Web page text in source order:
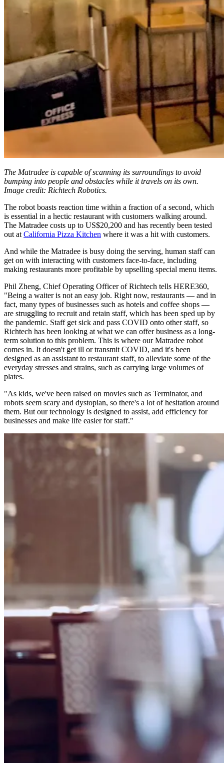
The Matradee is capable of scanning its surroundings to avoid
bumping into people and obstacles while it travels on its own.
Image credit: Richtech Robotics.
The robot boasts reaction time within a fraction of a second, which
is essential in a hectic restaurant with customers walking around.
The Matradee costs up to US$20,200 and has recently been tested
out at California Pizza Kitchen where it was a hit with customers.
And while the Matradee is busy doing the serving, human staff can
get on with interacting with customers face-to-face, including
making restaurants more profitable by upselling special menu items.
Phil Zheng, Chief Operating Officer of Richtech tells HERE360,
"Being a waiter is not an easy job. Right now, restaurants — and in
fact, many types of businesses such as hotels and coffee shops —
are struggling to recruit and retain staff, which has been sped up by
the pandemic. Staff get sick and pass COVID onto other staff, so
Richtech has been looking at what we can offer business as a long-
term solution to this problem. This is where our Matradee robot
comes in. It doesn't get ill or transmit COVID, and it's been
designed as an assistant to restaurant staff, to alleviate some of the
everyday stresses and strains, such as carrying large volumes of
plates.
"As kids, we've been raised on movies such as Terminator, and
robots seem scary and dystopian, so there's a lot of hesitation around
them. But our technology is designed to assist, add efficiency for
businesses and make life easier for staff."